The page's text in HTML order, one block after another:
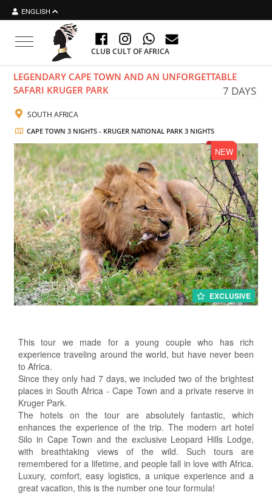
ENGLISH
Toggle navigation
CLUB CULT OF AFRICA
LEGENDARY CAPE TOWN AND AN UNFORGETTABLE
SAFARI KRUGER PARK
7 DAYS
SOUTH AFRICA
CAPE TOWN 3 NIGHTS - KRUGER NATIONAL PARK 3 NIGHTS
EXCLUSIVE
NEW
This tour we made for a young couple who has rich
experience traveling around the world, but have never been
to Africa.
Since they only had 7 days, we included two of the brightest
places in South Africa - Cape Town and a private reserve in
Kruger Park.
The hotels on the tour are absolutely fantastic, which
enhances the experience of the trip. The modern art hotel
Silo in Cape Town and the exclusive Leopard Hills Lodge,
with breathtaking views of the wild. Such tours are
remembered for a lifetime, and people fall in love with Africa.
Luxury, comfort, easy logistics, a unique experience and a
great vacation, this is the number one tour formula!